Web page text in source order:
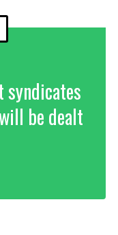
syndicates
be dealt